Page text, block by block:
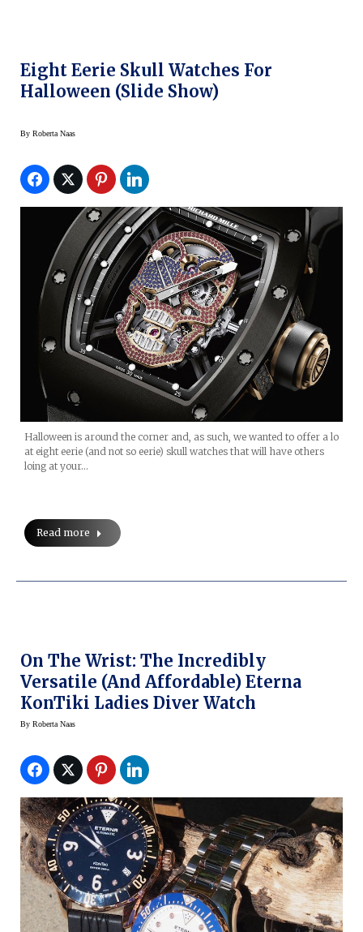
Eight Eerie Skull Watches For
Halloween (slide Show)
By Roberta Naas
Halloween is around the corner and, as such, we wanted to offer a lo
at eight eerie (and not so eerie) skull watches that will have others
loing at your…
Read more
On The Wrist: The Incredibly
Versatile (and Affordable) Eterna
KonTiki Ladies Diver Watch
By Roberta Naas